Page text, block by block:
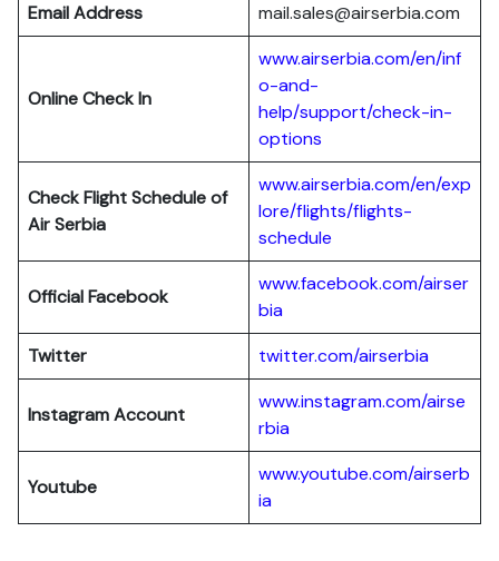
Email Address
mail.sales@airserbia.com
Online Check In
www.airserbia.com/en/inf
o-and-
help/support/check-in-
options
Check Flight Schedule of
Air Serbia
www.airserbia.com/en/exp
lore/flights/flights-
schedule
Official Facebook
www.facebook.com/airser
bia
Twitter
twitter.com/airserbia
Instagram Account
www.instagram.com/airse
rbia
Youtube
www.youtube.com/airserb
ia